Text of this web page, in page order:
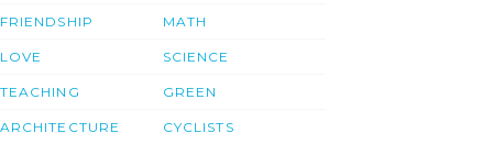
FRIENDSHIP
LOVE
TEACHING
ARCHITECTURE
MATH
SCIENCE
GREEN
CYCLISTS